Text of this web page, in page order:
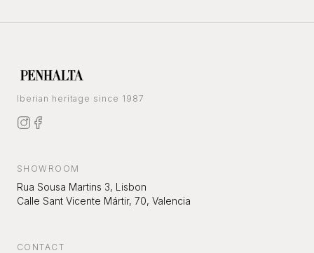
Iberian heritage since 1987
SHOWROOM
Rua Sousa Martins 3, Lisbon
Calle Sant Vicente Mártir, 70, Valencia
CONTACT